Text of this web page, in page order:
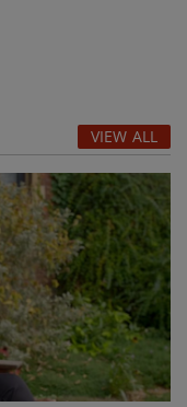
VIEW ALL